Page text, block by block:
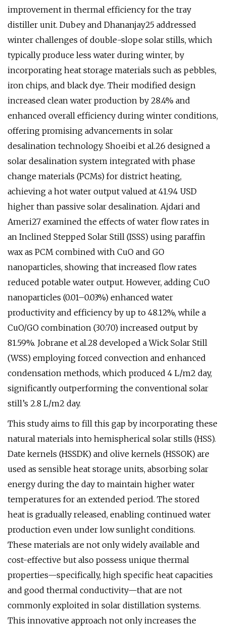
improvement in thermal efficiency for the tray
distiller unit. Dubey and Dhananjay25 addressed
winter challenges of double-slope solar stills, which
typically produce less water during winter, by
incorporating heat storage materials such as pebbles,
iron chips, and black dye. Their modified design
increased clean water production by 28.4% and
enhanced overall efficiency during winter conditions,
offering promising advancements in solar
desalination technology. Shoeibi et al.26 designed a
solar desalination system integrated with phase
change materials (PCMs) for district heating,
achieving a hot water output valued at 41.94 USD
higher than passive solar desalination. Ajdari and
Ameri27 examined the effects of water flow rates in
an Inclined Stepped Solar Still (ISSS) using paraffin
wax as PCM combined with CuO and GO
nanoparticles, showing that increased flow rates
reduced potable water output. However, adding CuO
nanoparticles (0.01–0.03%) enhanced water
productivity and efficiency by up to 48.12%, while a
CuO/GO combination (30:70) increased output by
81.59%. Jobrane et al.28 developed a Wick Solar Still
(WSS) employing forced convection and enhanced
condensation methods, which produced 4 L/m2 day,
significantly outperforming the conventional solar
still’s 2.8 L/m2 day.
This study aims to fill this gap by incorporating these
natural materials into hemispherical solar stills (HSS).
Date kernels (HSSDK) and olive kernels (HSSOK) are
used as sensible heat storage units, absorbing solar
energy during the day to maintain higher water
temperatures for an extended period. The stored
heat is gradually released, enabling continued water
production even under low sunlight conditions.
These materials are not only widely available and
cost-effective but also possess unique thermal
properties—specifically, high specific heat capacities
and good thermal conductivity—that are not
commonly exploited in solar distillation systems.
This innovative approach not only increases the